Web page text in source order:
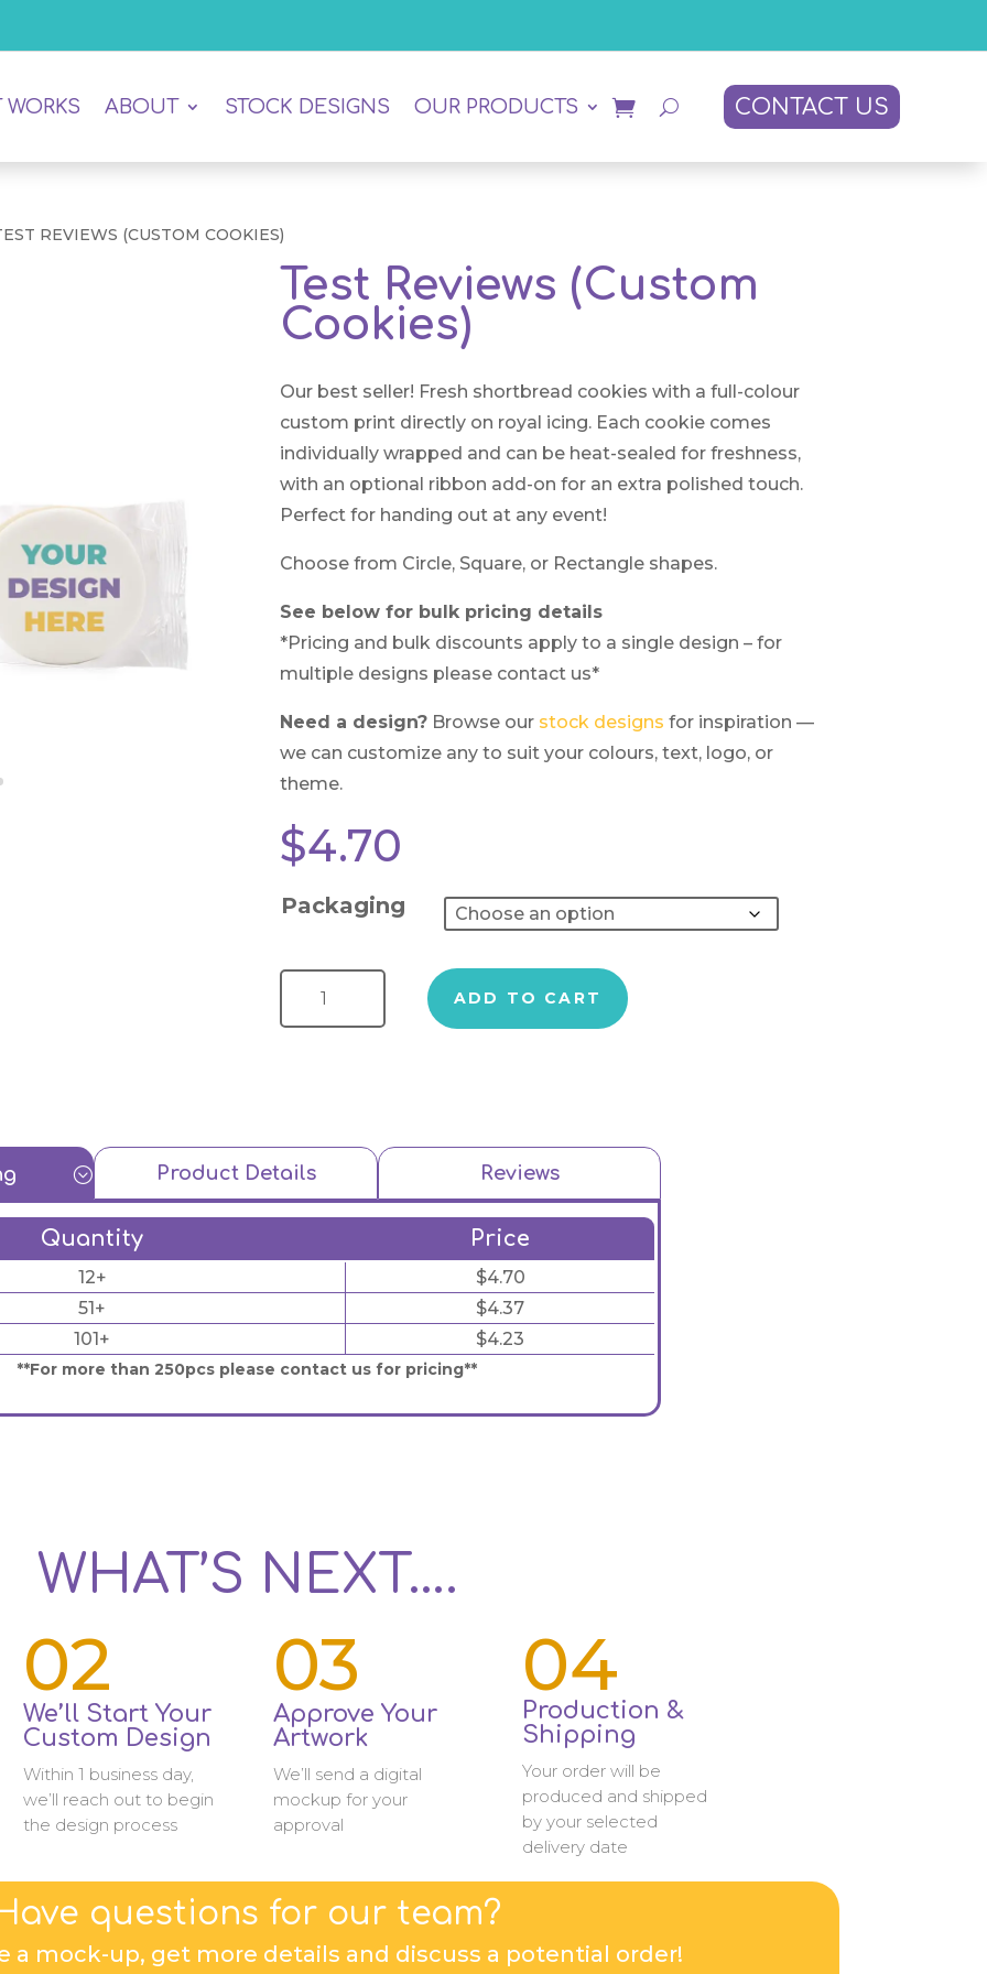
WORKS ABOUT STOCK DESIGNS OUR PRODUCTS CONTACT US
REVIEWS (CUSTOM COOKIES)
Test Reviews (Custom
Cookies)
Our best seller! Fresh shortbread cookies with a full-colour
custom print directly on royal icing. Each cookie comes
individually wrapped and can be heat-sealed for freshness,
with an optional ribbon add-on for an extra polished touch.
Perfect for handing out at any event!
Choose from Circle, Square, or Rectangle shapes.
See below for bulk pricing details
*Pricing and bulk discounts apply to a single design – for
multiple designs please contact us*
Need a design?Browse our stock designs for inspiration —
we can customize any to suit your colours, text, logo, or
theme.
$4.70
Packaging
Test Reviews (Custom Cookies) quantity
ADD TO CART
; Product Details Reviews
Quantity Price
12+
$4.70
51+
$4.37
101+
$4.23
**For more than 250pcs please contact us for pricing**
WHAT’S NEXT….
02
We’ll Start Your
Custom Design
Within 1 business day,
we’ll reach out to begin
the design process
03
Approve Your
Artwork
We’ll send a digital
mockup for your
approval
04
Production &
Shipping
Your order will be
produced and shipped
by your selected
delivery date
questions for our team?
a mock-up, get more details and discuss a potential order!